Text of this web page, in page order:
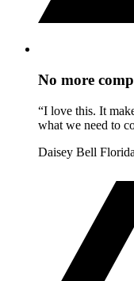
No more
“I love this. It
what we need to
Daisey Bell